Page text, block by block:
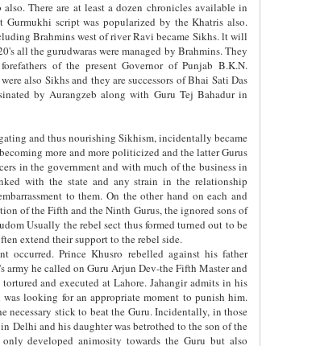
There are at least a dozen chronicles available in
script was popularized by the Khatris also.
Brahmins west of river Ravi became Sikhs. lt will
all the gurudwaras were managed by Brahmins. They
of the present Governor of Punjab B.K.N.
also Sikhs and they are successors of Bhai Sati Das
by Aurangzeb along with Guru Tej Bahadur in
and thus nourishing Sikhism, incidentally became
more and more politicized and the latter Gurus
in the government and with much of the business in
with the state and any strain in the relationship
to them. On the other hand on each and
of the Fifth and the Ninth Gurus, the ignored sons of
Usually the rebel sect thus formed turned out to be
extend their support to the rebel side.
occurred. Prince Khusro rebelled against his father
he called on Guru Arjun Dev-the Fifth Master and
and executed at Lahore. Jahangir admits in his
looking for an appropriate moment to punish him.
necessary stick to beat the Guru. Incidentally, in those
Delhi and his daughter was betrothed to the son of the
developed animosity towards the Guru but also